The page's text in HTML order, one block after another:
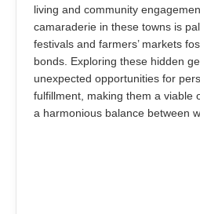
living and community
camaraderie in these towns is
festivals and farmers’ markets
bonds. Exploring these hidden
unexpected opportunities for
fulfillment, making them a viable
a harmonious balance between